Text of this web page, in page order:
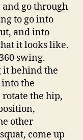
go through
to go into
and into
it looks like.
swing.
it behind the
the
the hip,
other
come up